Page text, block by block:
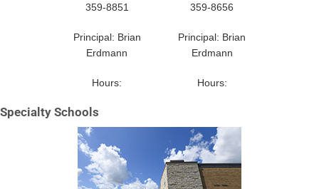
359-8851
Principal: Brian
Erdmann
Hours:
359-8656
Principal: Brian
Erdmann
Hours:
Specialty Schools